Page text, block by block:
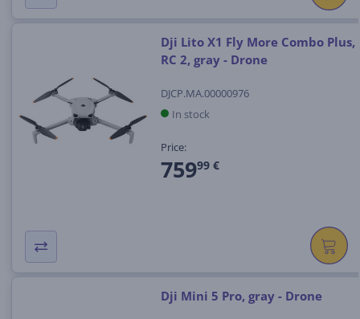
Dji Lito X1 Fly More Combo Plus,
RC 2, gray - Drone
DJCP.MA.00000976
In stock
Price:
75999 €
Dji Mini 5 Pro, gray - Drone